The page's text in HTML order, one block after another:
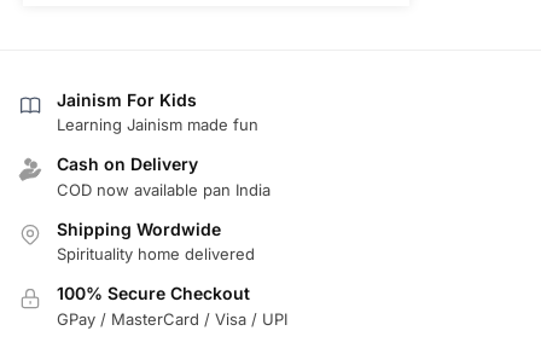
Jainism For Kids
Learning Jainism made fun
Cash on Delivery
COD now available pan India
Shipping Wordwide
Spirituality home delivered
100% Secure Checkout
GPay / MasterCard / Visa / UPI